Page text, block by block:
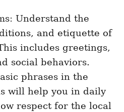
Understand the
and etiquette of
includes greetings,
social behaviors.
phrases in the
will help you in daily
respect for the local